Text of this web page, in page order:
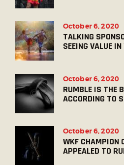
TALKING
SEEING VALUE
October 6, 2020
RUMBLE IS THE
ACCORDING TO
October 6, 2020
WKF CHAMPION
APPEALED TO
October 6, 2020